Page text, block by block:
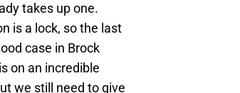
takes up one.
is a lock, so the last
case in Brock
on an incredible
we still need to give